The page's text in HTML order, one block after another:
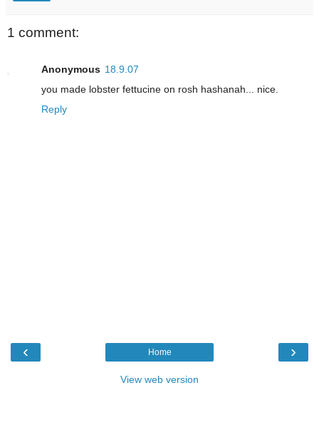
1 comment:
Anonymous 18.9.07
you made lobster fettucine on rosh hashanah... nice.
Reply
‹ ›
Home
View web version